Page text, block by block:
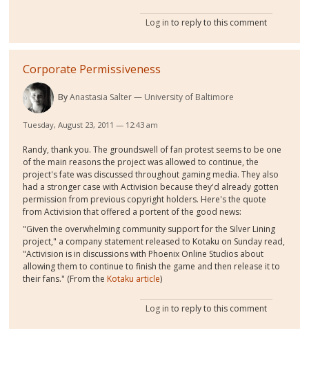
Log in to reply to this comment
Corporate Permissiveness
ByAnastasia Salter University of Baltimore
Tuesday, August 23, 2011 — 12:43 am
Randy, thank you. The groundswell of fan protest seems to be one
of the main reasons the project was allowed to continue, the
project's fate was discussed throughout gaming media. They also
had a stronger case with Activision because they'd already gotten
permission from previous copyright holders. Here's the quote
from Activision that offered a portent of the good news:
"Given the overwhelming community support for the Silver Lining
project," a company statement released to Kotaku on Sunday read,
"Activision is in discussions with Phoenix Online Studios about
allowing them to continue to finish the game and then release it to
their fans." (From the Kotaku article)
Log in to reply to this comment